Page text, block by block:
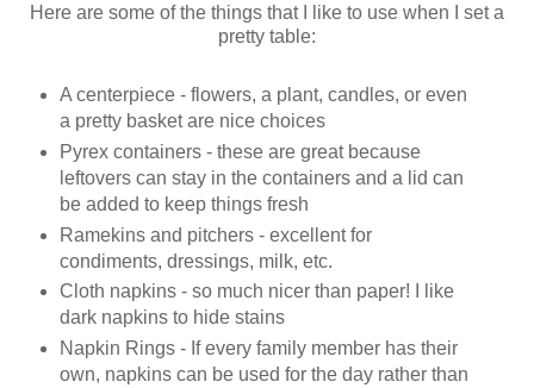
Here are some of the things that I like to use when I set a
pretty table:
A centerpiece - flowers, a plant, candles, or even
a pretty basket are nice choices
Pyrex containers - these are great because
leftovers can stay in the containers and a lid can
be added to keep things fresh
Ramekins and pitchers - excellent for
condiments, dressings, milk, etc.
Cloth napkins - so much nicer than paper! I like
dark napkins to hide stains
Napkin Rings - If every family member has their
own, napkins can be used for the day rather than